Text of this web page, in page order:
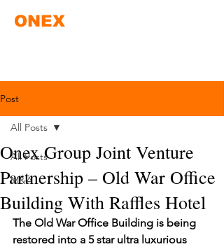
ONEX
Post
All Posts
M&A
All Posts
Onex Group Joint Venture
Partnership – Old War Office
Building With Raffles Hotel
The Old War Office Building is being
restored into a 5 star ultra luxurious